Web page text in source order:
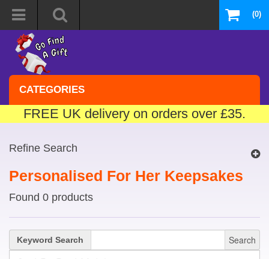
(0)
CATEGORIES
FREE UK delivery on orders over £35.
Refine Search
Personalised For Her Keepsakes
Found 0 products
Keyword Search Search